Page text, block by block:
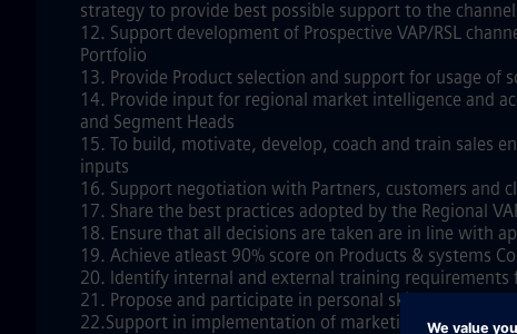
strategy to provide best possible support to the
12. Support development of Prospective VAP/RSL
Portfolio
13. Provide Product selection and support for usage of
14. Provide input for regional market intelligence and
and Segment Heads
15. To build, motivate, develop, coach and train sales
inputs
16. Support negotiation with Partners, customers and
17. Share the best practices adopted by the Regional
18. Ensure that all decisions are taken are in line with
19. Achieve atleast 90% score on Products & systems
20. Identify internal and external training requirements
21. Propose and participate in personal skill
22.Support in implementation of marketing activities